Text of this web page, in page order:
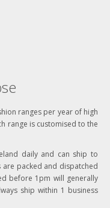
ranges per year of high
range is customised to the
daily and can ship to
packed and dispatched
before 1pm will generally
ship within 1 business